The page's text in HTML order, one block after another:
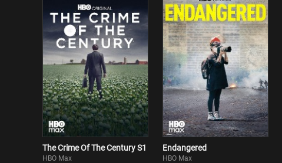
The Crime Of The Century S1
HBO Max
Endangered
HBO Max